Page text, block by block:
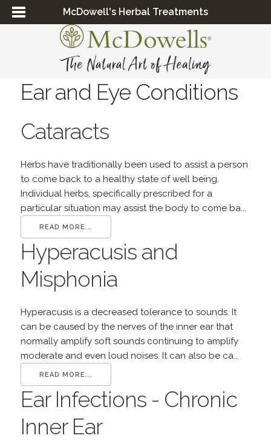
McDowell's Herbal Treatments
Ear and Eye Conditions
Cataracts
Herbs have traditionally been used to assist a person
to come back to a healthy state of well being.
Individual herbs, specifically prescribed for a
particular situation may assist the body to come ba...
READ MORE...
Hyperacusis and
Misphonia
Hyperacusis is a decreased tolerance to sounds. It
can be caused by the nerves of the inner ear that
normally amplify soft sounds continuing to amplify
moderate and even loud noises. It can also be ca...
READ MORE...
Ear Infections - Chronic
Inner Ear